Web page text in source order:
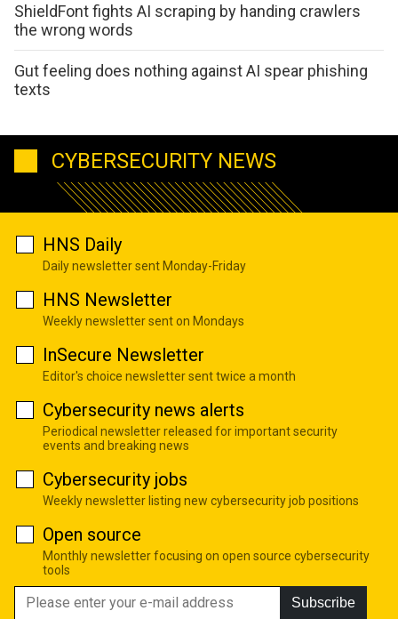
ShieldFont fights AI scraping by handing crawlers
the wrong words
Gut feeling does nothing against AI spear phishing
texts
CYBERSECURITY NEWS
HNS Daily
Daily newsletter sent Monday-Friday
HNS Newsletter
Weekly newsletter sent on Mondays
InSecure Newsletter
Editor's choice newsletter sent twice a month
Cybersecurity news alerts
Periodical newsletter released for important security
events and breaking news
Cybersecurity jobs
Weekly newsletter listing new cybersecurity job positions
Open source
Monthly newsletter focusing on open source cybersecurity
tools
Subscribe